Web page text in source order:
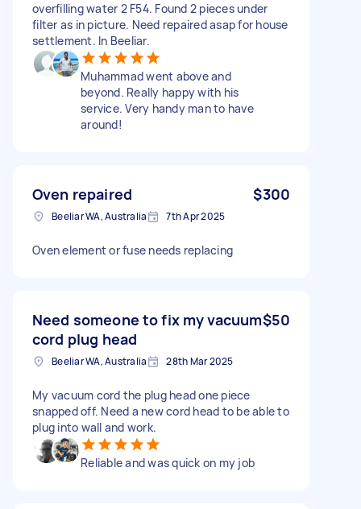
overfilling water 2 F54. Found 2 pieces under
filter as in picture. Need repaired asap for house
settlement. In Beeliar.
Muhammad went above and
beyond. Really happy with his
service. Very handy man to have
around!
Oven repaired $300
Beeliar WA, Australia 7th Apr 2025
Oven element or fuse needs replacing
Need someone to fix my vacuum
cord plug head
$50
Beeliar WA, Australia 28th Mar 2025
My vacuum cord the plug head one piece
snapped off. Need a new cord head to be able to
plug into wall and work.
Reliable and was quick on my job